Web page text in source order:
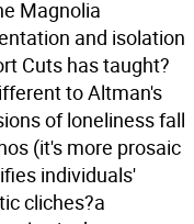
Magnolia
and isolation
Cuts has taught?
to Altman's
of loneliness fall
(it's more prosaic
individuals'
cliches?a